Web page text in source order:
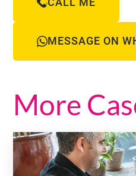
CALL ME
MESSAGE ON
More